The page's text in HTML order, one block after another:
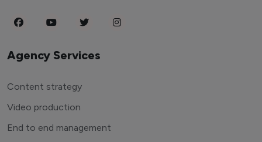
Agency Services
Content strategy
Video production
End to end management